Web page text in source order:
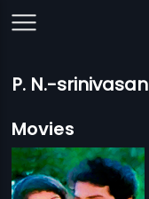
P. N.-srinivasan
Movies